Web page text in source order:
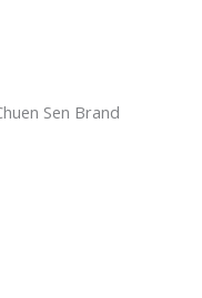
Sen Brand